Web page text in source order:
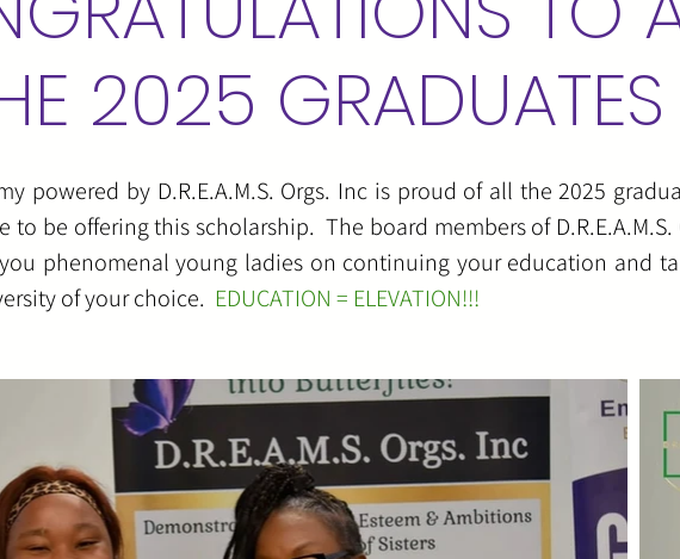
2025 GRADUATES
powered by D.R.E.A.M.S. Orgs. Inc is proud of all the 2025
to be offering this scholarship. The board members of
phenomenal young ladies on continuing your education and
of your choice. EDUCATION = ELEVATION!!!